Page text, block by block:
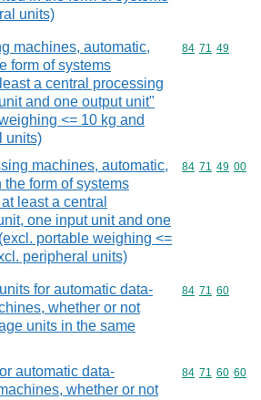
units)
machines, automatic,
form of systems
a central processing
and one output unit"
<= 10 kg and
units)
Commodity
84 71 49
machines, automatic,
the form of systems
least a central
one input unit and one
portable weighing <=
peripheral units)
Commodity
84 71 49 00
for automatic data-
whether or not
units in the same
Commodity
84 71 60
automatic data-
whether or not
Commodity
84 71 60 60